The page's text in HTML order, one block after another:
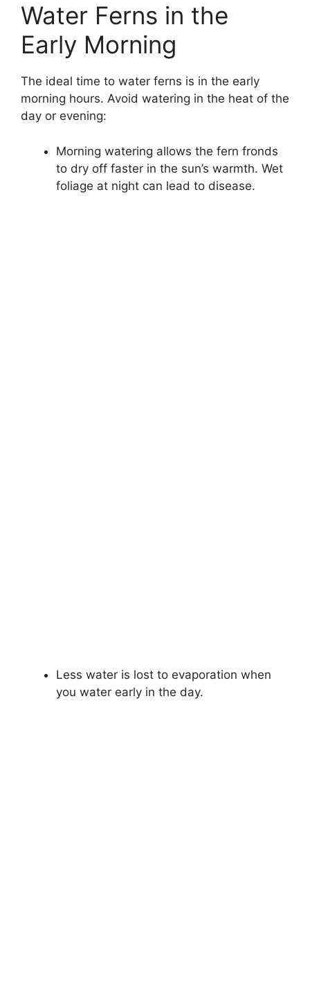
Water Ferns in the
Early Morning
The ideal time to water ferns is in the early
morning hours. Avoid watering in the heat of the
day or evening:
Morning watering allows the fern fronds
to dry off faster in the sun’s warmth. Wet
foliage at night can lead to disease.
Less water is lost to evaporation when
you water early in the day.